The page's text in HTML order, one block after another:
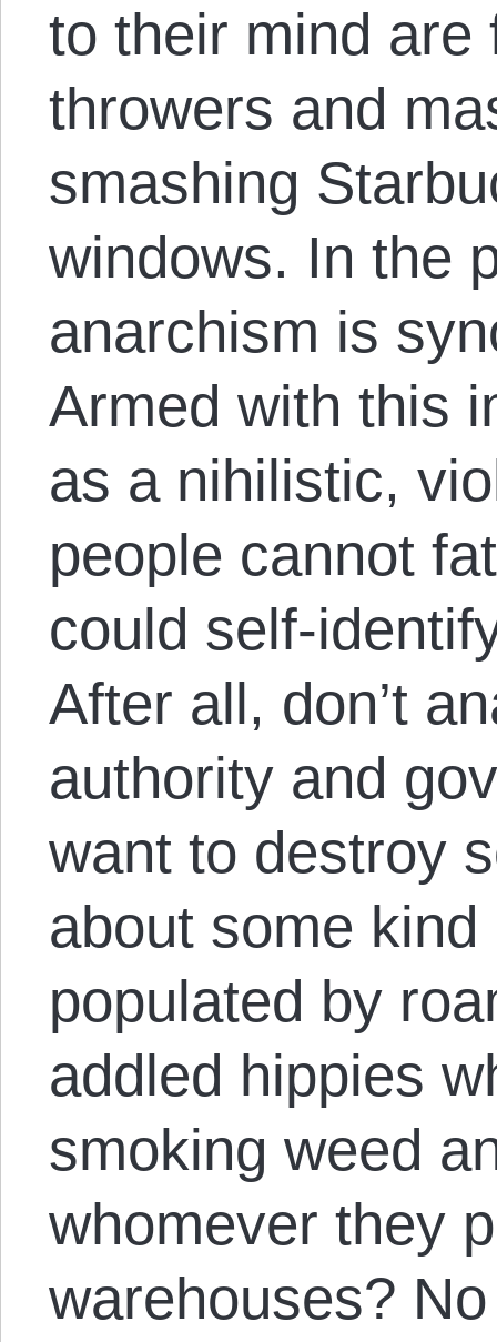
to their mind are
throwers and
smashing
windows. In the
anarchism is
Armed with this
as a nihilistic,
people cannot
could self-
After all, don’t
authority and
want to destroy
about some
populated by
addled hippies
smoking weed
whomever they
warehouses?